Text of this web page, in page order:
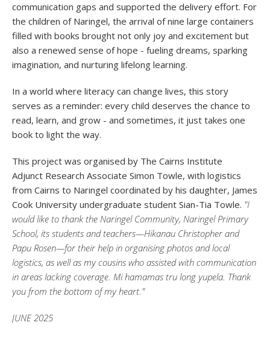
communication gaps and supported the delivery effort. For
the children of Naringel, the arrival of nine large containers
filled with books brought not only joy and excitement but
also a renewed sense of hope - fueling dreams, sparking
imagination, and nurturing lifelong learning.
In a world where literacy can change lives, this story
serves as a reminder: every child deserves the chance to
read, learn, and grow - and sometimes, it just takes one
book to light the way.
This project was organised by The Cairns Institute
Adjunct Research Associate Simon Towle, with logistics
from Cairns to Naringel coordinated by his daughter, James
Cook University undergraduate student Sian-Tia Towle. "I
would like to thank the Naringel Community, Naringel Primary
School, its students and teachers—Hikanau Christopher and
Papu Rosen—for their help in organising photos and local
logistics, as well as my cousins who assisted with communication
in areas lacking coverage. Mi hamamas tru long yupela. Thank
you from the bottom of my heart."
JUNE 2025